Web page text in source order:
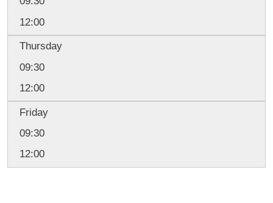
12:00
Thursday
09:30
12:00
Friday
09:30
12:00